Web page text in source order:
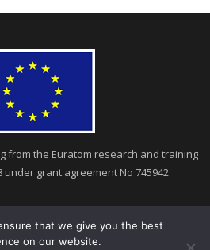
from the Euratom research and training
under grant agreement No 745942
that we give you the best
on our website.